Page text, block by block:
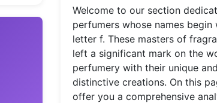
Welcome to our section
perfumers whose names begin
letter f. These masters of
left a significant mark on the
perfumery with their unique and
distinctive creations. On this
offer you a comprehensive